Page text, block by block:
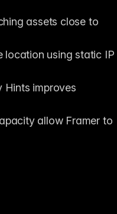
assets close to
location using static IP
Hints improves
allow Framer to